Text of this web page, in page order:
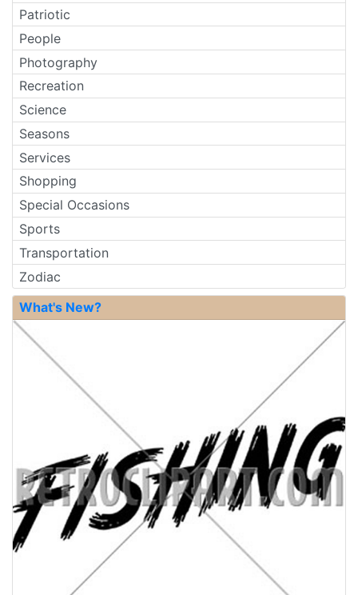
Patriotic
People
Photography
Recreation
Science
Seasons
Services
Shopping
Special Occasions
Sports
Transportation
Zodiac
What's New?